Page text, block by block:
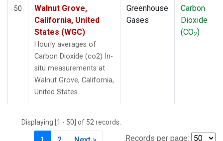
50
Walnut Grove,
California, United
States (WGC)
Hourly averages of
Carbon Dioxide (co2) In-
situ measurements at
Walnut Grove, California,
United States
Greenhouse
Gases
Carbon
Dioxide
(CO2)
Displaying [1 - 50] of 52 records.
Records per page: